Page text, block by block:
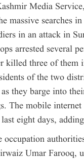
Media
massive searches
in an attack in
arrested several
killed three of them
of the two
they barge into
The mobile
eight days,
occupation
Umar Farooq,